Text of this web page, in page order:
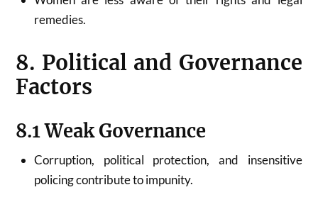
remedies.
8. Political and Governance
Factors
8.1 Weak Governance
Corruption, political protection, and insensitive
policing contribute to impunity.